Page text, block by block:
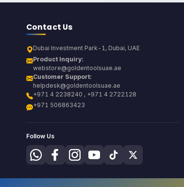
Contact Us
Dubai Investment Park-1, Dubai, UAE
Product Inquiry:
webstore@goldentoolsuae.ae
Customer Support:
helpdesk@goldentoolsuae.ae
+971 4 2238240 , +971 4 2722128
+971 506863423
Follow Us